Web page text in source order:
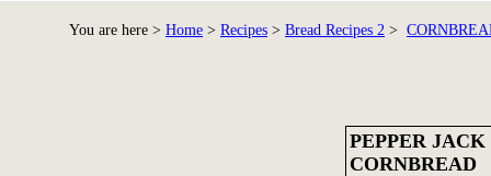
You are here > Home > Recipes > Bread Recipes 2 >
PEPPER JACK
CORNBREAD